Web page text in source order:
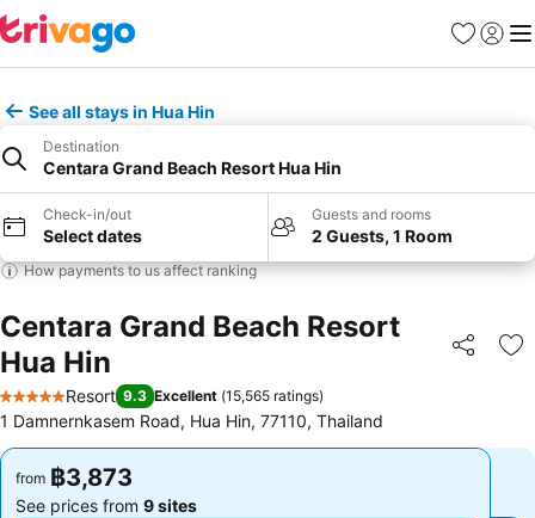
Favorites
Sign in
See all stays in Hua Hin
Destination
Centara Grand Beach Resort Hua Hin
Check-in/out
Select dates
Guests and rooms
2 Guests, 1 Room
How payments to us affect ranking
Centara Grand Beach Resort
Hua Hin
Share
5 Stars
Resort 9.3 Excellent (15,565 ratings)
1 Damnernkasem Road, Hua Hin, 77110, Thailand
from ฿3,873
See prices from 9 sites
from ฿3,873
See prices from 9 sites